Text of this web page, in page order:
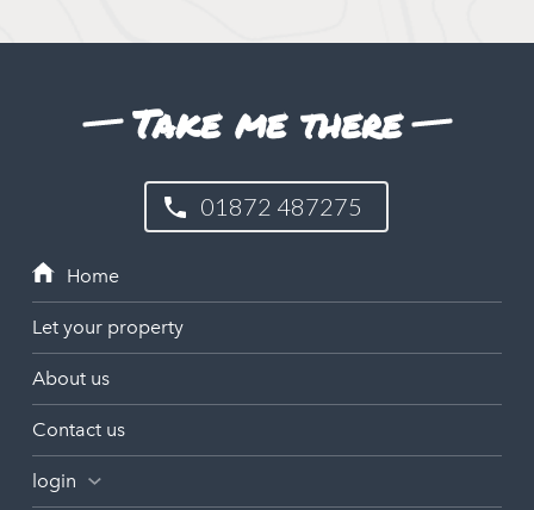
Take me there
01872 487275
Let your property
About us
Contact us
login